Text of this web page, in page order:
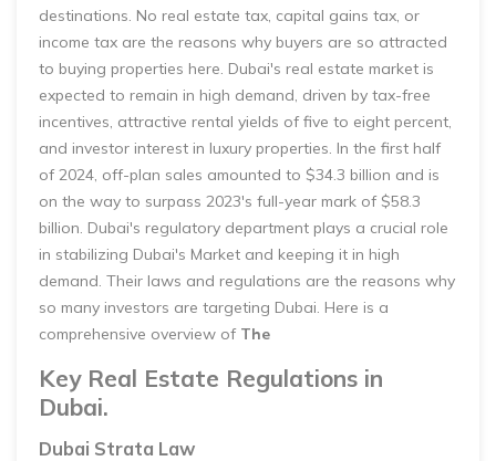
destinations. No real estate tax, capital gains tax, or
income tax are the reasons why buyers are so attracted
to buying properties here. Dubai's real estate market is
expected to remain in high demand, driven by tax-free
incentives, attractive rental yields of five to eight percent,
and investor interest in luxury properties. In the first half
of 2024, off-plan sales amounted to $34.3 billion and is
on the way to surpass 2023's full-year mark of $58.3
billion. Dubai's regulatory department plays a crucial role
in stabilizing Dubai's Market and keeping it in high
demand. Their laws and regulations are the reasons why
so many investors are targeting Dubai. Here is a
comprehensive overview of The
Key Real Estate Regulations in
Dubai.
Dubai Strata Law